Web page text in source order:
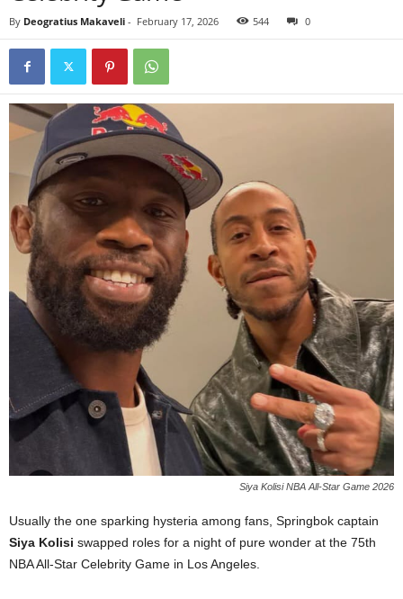
By Deogratius Makaveli - February 17, 2026 544 0
Siya Kolisi NBA All-Star Game 2026
Usually the one sparking hysteria among fans, Springbok captain
Siya Kolisi swapped roles for a night of pure wonder at the 75th
NBA All-Star Celebrity Game in Los Angeles.